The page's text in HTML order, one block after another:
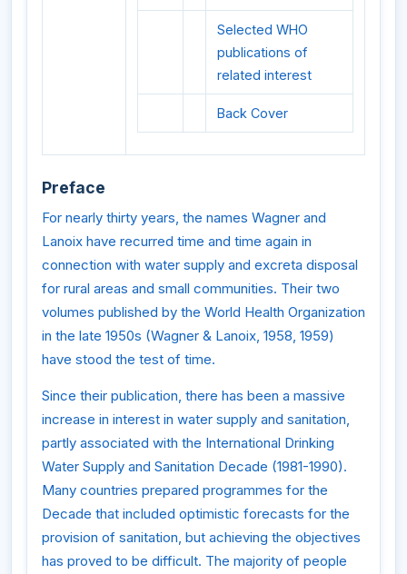
Selected WHO
publications of
related interest
Back Cover
Preface
For nearly thirty years, the names Wagner and
Lanoix have recurred time and time again in
connection with water supply and excreta disposal
for rural areas and small communities. Their two
volumes published by the World Health Organization
in the late 1950s (Wagner & Lanoix, 1958, 1959)
have stood the test of time.
Since their publication, there has been a massive
increase in interest in water supply and sanitation,
partly associated with the International Drinking
Water Supply and Sanitation Decade (1981-1990).
Many countries prepared programmes for the
Decade that included optimistic forecasts for the
provision of sanitation, but achieving the objectives
has proved to be difficult. The majority of people